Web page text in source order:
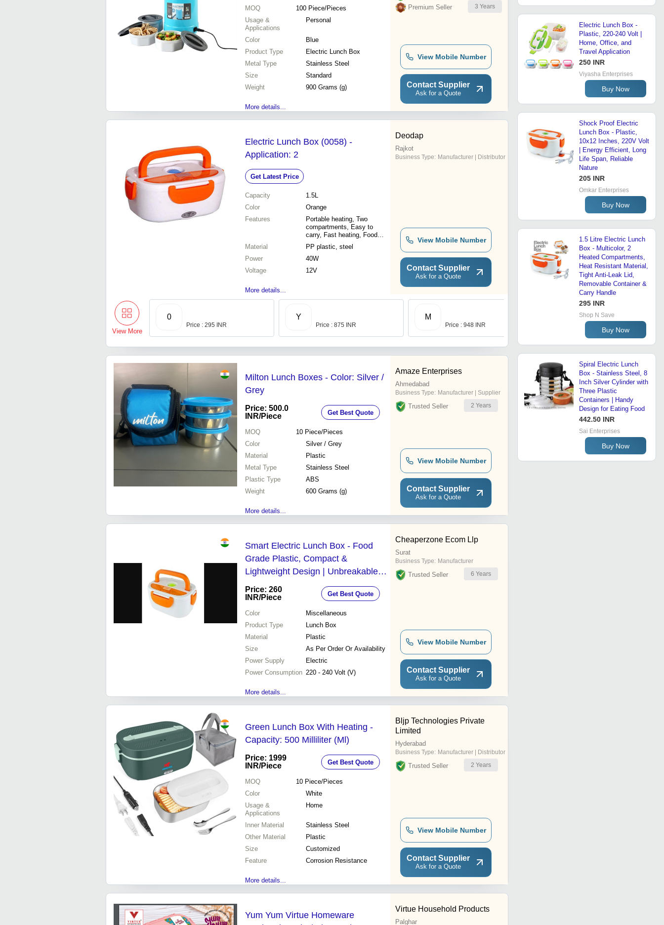
MOQ 100 Piece/Pieces
Usage &
Applications
Personal
Color
Blue
Product Type
Electric Lunch Box
Metal Type
Stainless Steel
Size
Standard
Weight
900 Grams (g)
More details...
Premium Seller
3 Years
View Mobile Number
Contact Supplier
Ask for a Quote
Electric Lunch Box (0058) -
Application: 2
Get Latest Price
Capacity
1.5L
Color
Orange
Features
Portable heating, Two
compartments, Easy to
carry, Fast heating, Food
safety, Keeps food warm,
Durable material, Convenient
Material
PP plastic, steel
Power
40W
Voltage
12V
More details...
Deodap
Rajkot
Business Type: Manufacturer | Distributor
View Mobile Number
Contact Supplier
Ask for a Quote
View More
0
Price : 295 INR
Y
Price : 875 INR
M
Price : 948 INR
Milton Lunch Boxes - Color: Silver /
Grey
Price: 500.0
INR/Piece Get Best Quote
MOQ 10 Piece/Pieces
Color
Silver / Grey
Material
Plastic
Metal Type
Stainless Steel
Plastic Type
ABS
Weight
600 Grams (g)
More details...
Amaze Enterprises
Ahmedabad
Business Type: Manufacturer | Supplier
Trusted Seller 2 Years
View Mobile Number
Contact Supplier
Ask for a Quote
Smart Electric Lunch Box - Food
Grade Plastic, Compact &
Lightweight Design | Unbreakable
Body, PTC Heating Elements, Safe
for Office & Travel
Price: 260
INR/Piece Get Best Quote
Color
Miscellaneous
Product Type
Lunch Box
Material
Plastic
Size
As Per Order Or Availability
Power Supply
Electric
Power Consumption 220 - 240 Volt (V)
More details...
Cheaperzone Ecom Llp
Surat
Business Type: Manufacturer
Trusted Seller 6 Years
View Mobile Number
Contact Supplier
Ask for a Quote
Green Lunch Box With Heating -
Capacity: 500 Milliliter (Ml)
Price: 1999
INR/Piece Get Best Quote
MOQ 10 Piece/Pieces
Color
White
Usage &
Applications
Home
Inner Material
Stainless Steel
Other Material
Plastic
Size
Customized
Feature
Corrosion Resistance
More details...
Bljp Technologies Private
Limited
Hyderabad
Business Type: Manufacturer | Distributor
Trusted Seller 2 Years
View Mobile Number
Contact Supplier
Ask for a Quote
Yum Yum Virtue Homeware
Virtue Household Products
Palghar
Electric Lunch Box -
Plastic, 220-240 Volt |
Home, Office, and
Travel Application
250 INR
Viyasha Enterprises
Buy Now
Shock Proof Electric
Lunch Box - Plastic,
10x12 Inches, 220V Volt
| Energy Efficient, Long
Life Span, Reliable
Nature
205 INR
Omkar Enterprises
Buy Now
1.5 Litre Electric Lunch
Box - Multicolor, 2
Heated Compartments,
Heat Resistant Material,
Tight Anti-Leak Lid,
Removable Container &
Carry Handle
295 INR
Shop N Save
Buy Now
Spiral Electric Lunch
Box - Stainless Steel, 8
Inch Silver Cylinder with
Three Plastic
Containers | Handy
Design for Eating Food
442.50 INR
Sai Enterprises
Buy Now